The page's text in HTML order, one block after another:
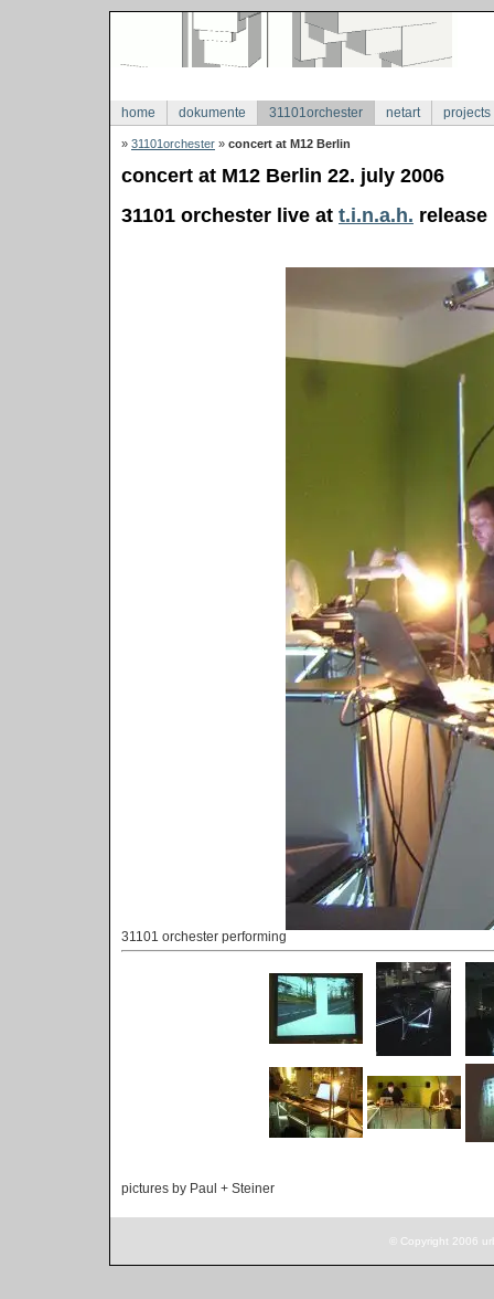
home dokumente 31101orchester netart projects
» 31101orchester » concert at M12 Berlin
concert at M12 Berlin 22. july 2006
31101 orchester live at t.i.n.a.h.
31101 orchester performing
pictures by Paul + Steiner
© Copyright 2006